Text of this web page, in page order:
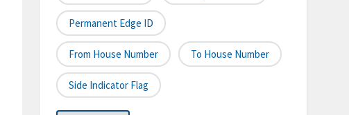
Permanent Edge ID
From House Number To House Number
Side Indicator Flag